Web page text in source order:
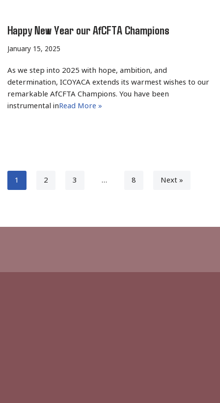
Happy New Year our AfCFTA Champions
January 15, 2025
As we step into 2025 with hope, ambition, and
determination, ICOYACA extends its warmest wishes to our
remarkable AfCFTA Champions. You have been
instrumental inRead More »
1 2 3 … 8 Next »